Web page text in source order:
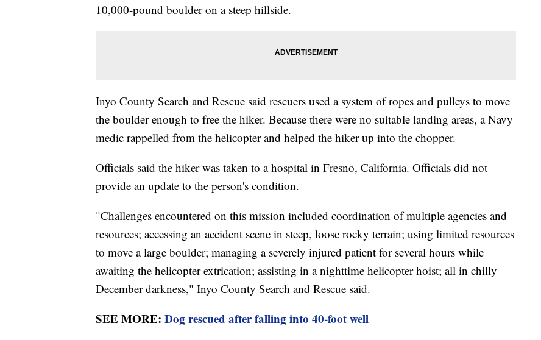
10,000-pound boulder on a steep hillside.
Inyo County Search and Rescue said rescuers used a system of ropes and pulleys to move
the boulder enough to free the hiker. Because there were no suitable landing areas, a Navy
medic rappelled from the helicopter and helped the hiker up into the chopper.
Officials said the hiker was taken to a hospital in Fresno, California. Officials did not
provide an update to the person's condition.
"Challenges encountered on this mission included coordination of multiple agencies and
resources; accessing an accident scene in steep, loose rocky terrain; using limited resources
to move a large boulder; managing a severely injured patient for several hours while
awaiting the helicopter extrication; assisting in a nighttime helicopter hoist; all in chilly
December darkness," Inyo County Search and Rescue said.
SEE MORE: Dog rescued after falling into 40-foot well